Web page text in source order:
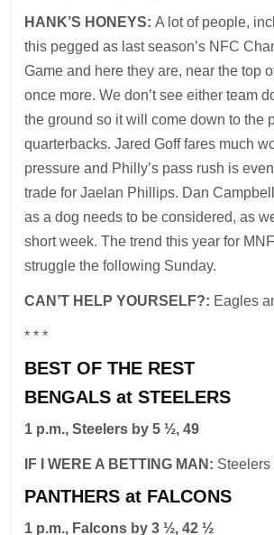
HANK’S HONEYS:A lot of people,
this pegged as last season’s NFC
Game and here they are, near the top
once more. We don’t see either team
the ground so it will come down to the
quarterbacks. Jared Goff fares much
pressure and Philly’s pass rush is
trade for Jaelan Phillips. Dan
as a dog needs to be considered, as
short week. The trend this year for
struggle the following Sunday.
CAN’T HELP YOURSELF?: Eagles
* * *
BEST OF THE REST
BENGALS at STEELERS
1 p.m., Steelers by 5 ½, 49
IF I WERE A BETTING MAN: Steelers
PANTHERS at FALCONS
1 p.m., Falcons by 3 ½, 42 ½